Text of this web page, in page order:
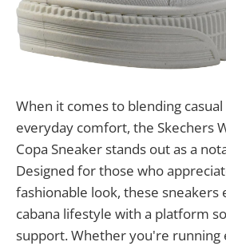
When it comes to blending
everyday comfort, the Skechers
Copa Sneaker stands out as a
Designed for those who
fashionable look, these sneakers
cabana lifestyle with a platform
support. Whether you're running